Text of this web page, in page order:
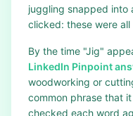
juggling snapped into
clicked: these were
By the time "Jig"
LinkedIn Pinpoint
woodworking or
common phrase that
checked each word